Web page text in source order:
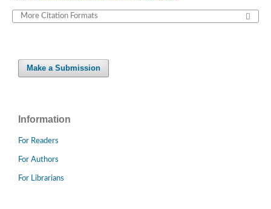
More Citation Formats
Make a Submission
Information
For Readers
For Authors
For Librarians